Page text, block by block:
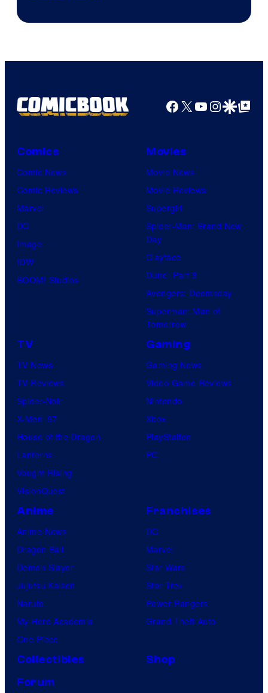
Facebook
X YouTube
GoogleGoogle Top
Comics
Comic News
Comic Reviews
Marvel
DC
Image
IDW
BOOM! Studios
Movies
Movie News
Movie Reviews
Supergirl
Spider-Man: Brand New
Day
Clayface
Dune: Part 3
Avengers: Doomsday
Superman: Man of
Tomorrow
TV
TV News
TV Reviews
Spider-Noir
X-Men ’97
House of the Dragon
Lanterns
Vought Rising
VisionQuest
Gaming
Gaming News
Video Game Reviews
Nintendo
Xbox
PlayStation
PC
Anime
Anime News
Dragon Ball
Demon Slayer
Jujutsu Kaisen
Naruto
My Hero Academia
One Piece
Franchises
DC
Marvel
Star Wars
Star Trek
Power Rangers
Grand Theft Auto
Collectibles
Shop
Forum